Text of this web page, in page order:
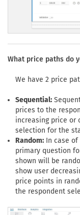
What price paths do
We have 2 price
Sequential:
prices to the
increasing price or
selection for the
Random: In case
primary question
shown will be
show user
price points in
the respondent